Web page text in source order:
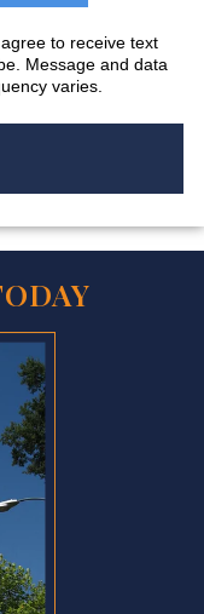
to receive text
Message and data
varies.